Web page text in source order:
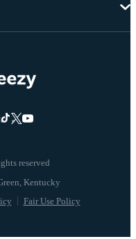
reserved
Fair Use Policy